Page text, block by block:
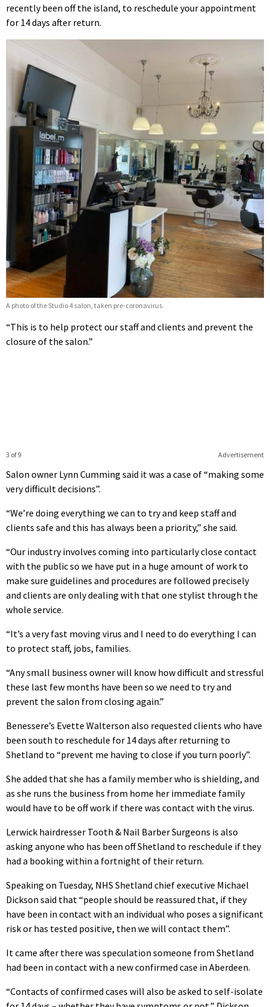
recently been off the island, to reschedule your appointment
for 14 days after return.
A photo of the Studio 4 salon, taken pre-coronavirus.
“This is to help protect our staff and clients and prevent the
closure of the salon.”
Advertisement
3 of 9
Salon owner Lynn Cumming said it was a case of “making some
very difficult decisions”.
“We’re doing everything we can to try and keep staff and
clients safe and this has always been a priority,” she said.
“Our industry involves coming into particularly close contact
with the public so we have put in a huge amount of work to
make sure guidelines and procedures are followed precisely
and clients are only dealing with that one stylist through the
whole service.
“It’s a very fast moving virus and I need to do everything I can
to protect staff, jobs, families.
“Any small business owner will know how difficult and stressful
these last few months have been so we need to try and
prevent the salon from closing again.”
Benessere’s Evette Walterson also requested clients who have
been south to reschedule for 14 days after returning to
Shetland to “prevent me having to close if you turn poorly”.
She added that she has a family member who is shielding, and
as she runs the business from home her immediate family
would have to be off work if there was contact with the virus.
Lerwick hairdresser Tooth & Nail Barber Surgeons is also
asking anyone who has been off Shetland to reschedule if they
had a booking within a fortnight of their return.
Speaking on Tuesday, NHS Shetland chief executive Michael
Dickson said that “people should be reassured that, if they
have been in contact with an individual who poses a significant
risk or has tested positive, then we will contact them”.
It came after there was speculation someone from Shetland
had been in contact with a new confirmed case in Aberdeen.
“Contacts of confirmed cases will also be asked to self-isolate